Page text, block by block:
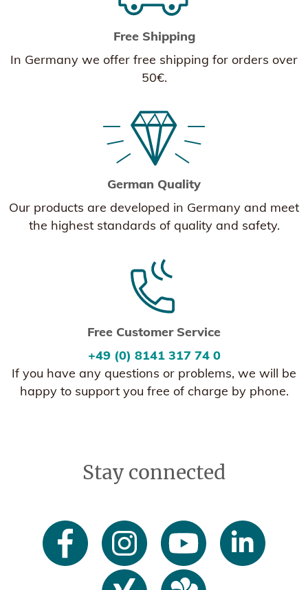
Free Shipping
In Germany we offer free shipping for orders over
50€.
German Quality
Our products are developed in Germany and meet
the highest standards of quality and safety.
Free Customer Service
+49 (0) 8141 317 74 0
If you have any questions or problems, we will be
happy to support you free of charge by phone.
Stay connected